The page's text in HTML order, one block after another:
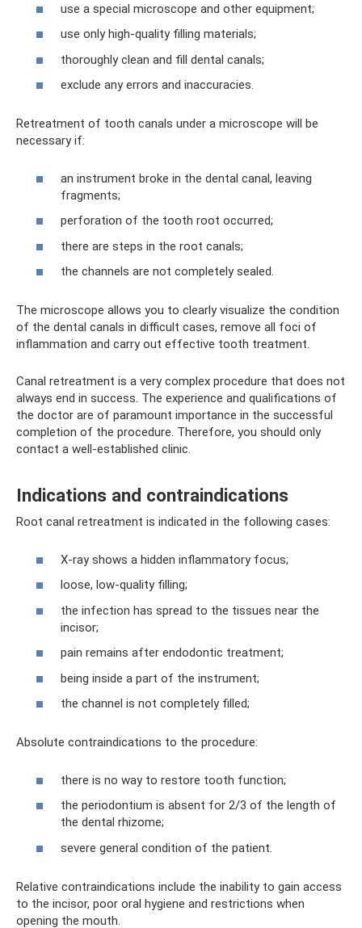
use a special microscope and other equipment;
use only high-quality filling materials;
thoroughly clean and fill dental canals;
exclude any errors and inaccuracies.
Retreatment of tooth canals under a microscope will be
necessary if:
an instrument broke in the dental canal, leaving
fragments;
perforation of the tooth root occurred;
there are steps in the root canals;
the channels are not completely sealed.
The microscope allows you to clearly visualize the condition
of the dental canals in difficult cases, remove all foci of
inflammation and carry out effective tooth treatment.
Canal retreatment is a very complex procedure that does not
always end in success. The experience and qualifications of
the doctor are of paramount importance in the successful
completion of the procedure. Therefore, you should only
contact a well-established clinic.
Indications and contraindications
Root canal retreatment is indicated in the following cases:
X-ray shows a hidden inflammatory focus;
loose, low-quality filling;
the infection has spread to the tissues near the
incisor;
pain remains after endodontic treatment;
being inside a part of the instrument;
the channel is not completely filled;
Absolute contraindications to the procedure:
there is no way to restore tooth function;
the periodontium is absent for 2/3 of the length of
the dental rhizome;
severe general condition of the patient.
Relative contraindications include the inability to gain access
to the incisor, poor oral hygiene and restrictions when
opening the mouth.